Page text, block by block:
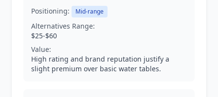
Positioning: Mid-range
Alternatives Range:
$25-$60
Value:
High rating and brand reputation justify a
slight premium over basic water tables.